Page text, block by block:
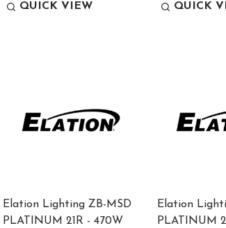
QUICK VIEW QUICK
Elation Lighting ZB-MSD
PLATINUM 21R - 470W
Elation
PLATINUM